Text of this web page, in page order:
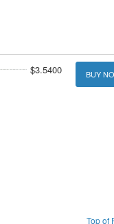
$3.5400 BUY
Top of